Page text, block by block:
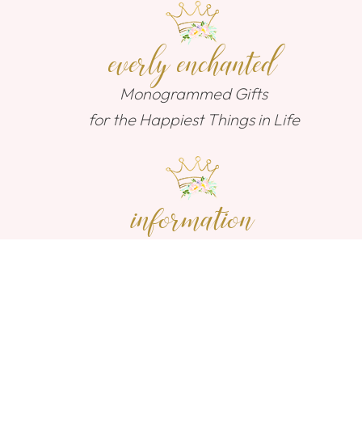
everly enchanted
Monogrammed Gifts
for the Happiest Things in Life
information